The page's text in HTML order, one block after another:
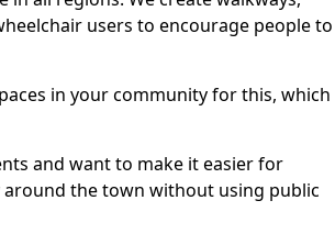
users to encourage people to
in your community for this, which
and want to make it easier for
the town without using public